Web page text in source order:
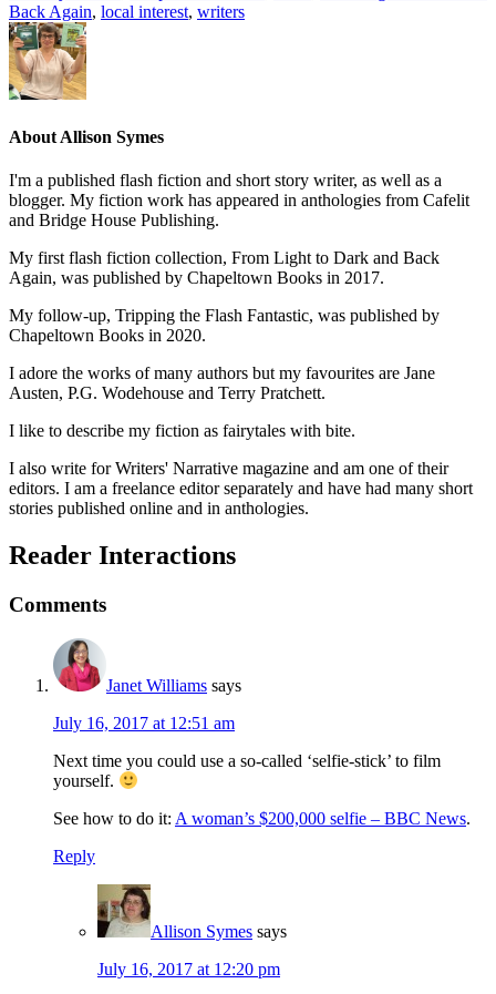
Back Again, local interest, writers
About Allison Symes
I'm a published flash fiction and short story writer, as well as a
blogger. My fiction work has appeared in anthologies from Cafelit
and Bridge House Publishing.
My first flash fiction collection, From Light to Dark and Back
Again, was published by Chapeltown Books in 2017.
My follow-up, Tripping the Flash Fantastic, was published by
Chapeltown Books in 2020.
I adore the works of many authors but my favourites are Jane
Austen, P.G. Wodehouse and Terry Pratchett.
I like to describe my fiction as fairytales with bite.
I also write for Writers' Narrative magazine and am one of their
editors. I am a freelance editor separately and have had many short
stories published online and in anthologies.
Reader Interactions
Comments
Janet Williams says
July 16, 2017 at 12:51 am
Next time you could use a so-called ‘selfie-stick’ to film
yourself.
See how to do it: A woman’s $200,000 selfie – BBC News.
Reply
Allison Symes says
July 16, 2017 at 12:20 pm